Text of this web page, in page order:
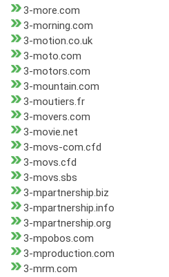
3-more.com
3-morning.com
3-motion.co.uk
3-moto.com
3-motors.com
3-mountain.com
3-moutiers.fr
3-movers.com
3-movie.net
3-movs-com.cfd
3-movs.cfd
3-movs.sbs
3-mpartnership.biz
3-mpartnership.info
3-mpartnership.org
3-mpobos.com
3-mproduction.com
3-mrm.com